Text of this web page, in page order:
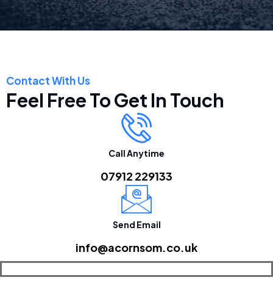
Contact With Us
Feel Free To Get In Touch
Call Anytime
07912 229133
Send Email
info@acornsom.co.uk